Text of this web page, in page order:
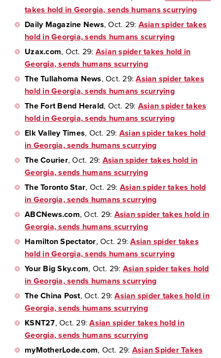
takes hold in Georgia, sends humans scurrying
Daily Magazine News, Oct. 29: Asian spider takes
hold in Georgia, sends humans scurrying
Uzax.com, Oct. 29: Asian spider takes hold in
Georgia, sends humans scurrying
The Tullahoma News, Oct. 29:Asian spider takes
hold in Georgia, sends humans scurrying
The Fort Bend Herald, Oct. 29: Asian spider takes
hold in Georgia, sends humans scurrying
Elk Valley Times, Oct. 29: Asian spider takes hold
in Georgia, sends humans scurrying
The Courier, Oct. 29: Asian spider takes hold in
Georgia, sends humans scurrying
The Toronto Star, Oct. 29: Asian spider takes hold
in Georgia, sends humans scurrying
ABCNews.com, Oct. 29: Asian spider takes hold in
Georgia, sends humans scurrying
Hamilton Spectator, Oct. 29:Asian spider takes
hold in Georgia, sends humans scurrying
Your Big Sky.com, Oct. 29: Asian spider takes hold
in Georgia, sends humans scurrying
The China Post, Oct. 29:Asian spider takes hold in
Georgia, sends humans scurrying
KSNT27, Oct. 29:Asian spider takes hold in
Georgia, sends humans scurrying
myMotherLode.com, Oct. 29: Asian Spider Takes